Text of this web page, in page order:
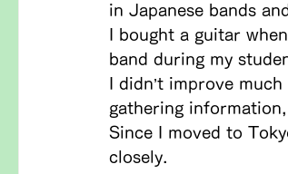
in Japanese bands
I bought a guitar
band during my
I didn’t improve
gathering
Since I moved to
closely.